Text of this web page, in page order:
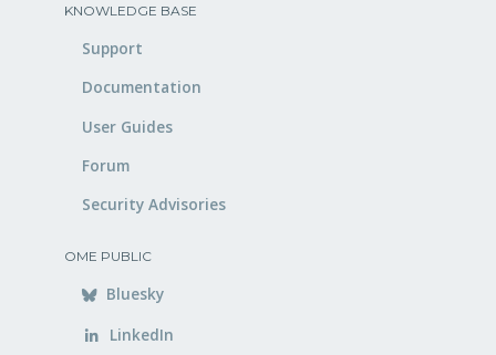
KNOWLEDGE BASE
Support
Documentation
User Guides
Forum
Security Advisories
OME PUBLIC
Bluesky
LinkedIn